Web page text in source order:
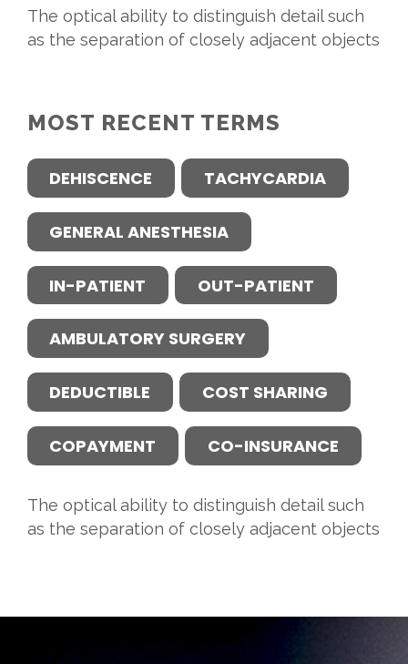
The optical ability to distinguish detail such
as the separation of closely adjacent objects
MOST RECENT TERMS
DEHISCENCE TACHYCARDIA
GENERAL ANESTHESIA
IN-PATIENT OUT-PATIENT
AMBULATORY SURGERY
DEDUCTIBLE COST SHARING
COPAYMENT CO-INSURANCE
The optical ability to distinguish detail such
as the separation of closely adjacent objects